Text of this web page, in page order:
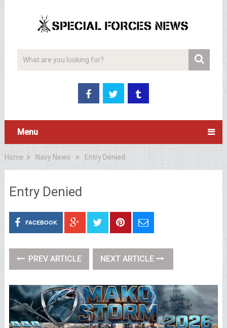
Menu
Home Navy News Entry Denied
Entry Denied
FACEBOOK
PREV ARTICLE NEXT ARTICLE